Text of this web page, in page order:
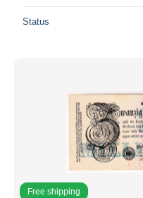
Status
Free shipping